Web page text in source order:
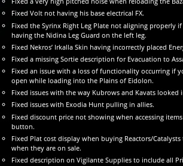
Fixed Volt not having his base electrical FX.
Fixed the Syrinx Right Leg Plate not aligning properly
having the Nidina Leg Guard on the left leg.
Fixed Nekros’ Irkalla Skin having incorrectly placed
Fixed a missing Sortie description for Evacuation to
Fixed an issue with a loss of functionality occurring if
open while loading into the Plains of Eidolon.
Fixed issues with the way Kubrows and Kavats looked
Fixed issues with Exodia Hunt pulling in allies.
Fixed discount price not showing when accessing
button.
Fixed Plat cost display when buying Reactors/
when they are on sale.
Fixed description on Vigilante Supplies to include all